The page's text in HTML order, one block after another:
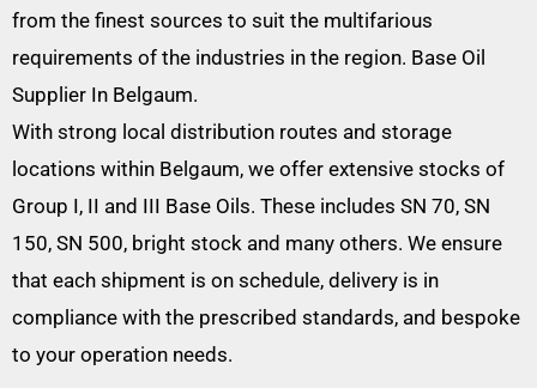
from the finest sources to suit the multifarious
requirements of the industries in the region. Base Oil
Supplier In Belgaum.
With strong local distribution routes and storage
locations within Belgaum, we offer extensive stocks of
Group I, II and III Base Oils. These includes SN 70, SN
150, SN 500, bright stock and many others. We ensure
that each shipment is on schedule, delivery is in
compliance with the prescribed standards, and bespoke
to your operation needs.